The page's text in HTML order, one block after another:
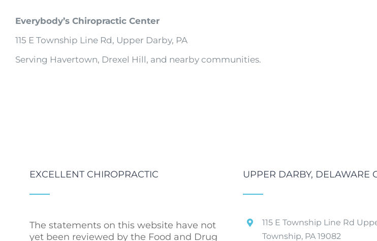
Everybody’s Chiropractic Center
115 E Township Line Rd, Upper Darby, PA
Serving Havertown, Drexel Hill, and nearby communities.
EXCELLENT CHIROPRACTIC
The statements on this website have not
yet been reviewed by the Food and Drug
UPPER DARBY, DELAWARE
115 E Township Line Rd
Township, PA 19082